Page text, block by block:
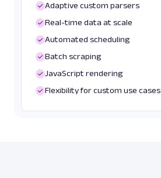
Adaptive custom parsers
Real-time data at scale
Automated scheduling
Batch scraping
JavaScript rendering
Flexibility for custom use cases